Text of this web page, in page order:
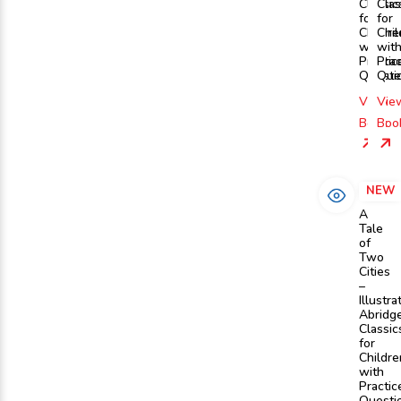
for
with
View
Book
for
with
NEW
A
Tale
of
Two
Cities
–
for
with